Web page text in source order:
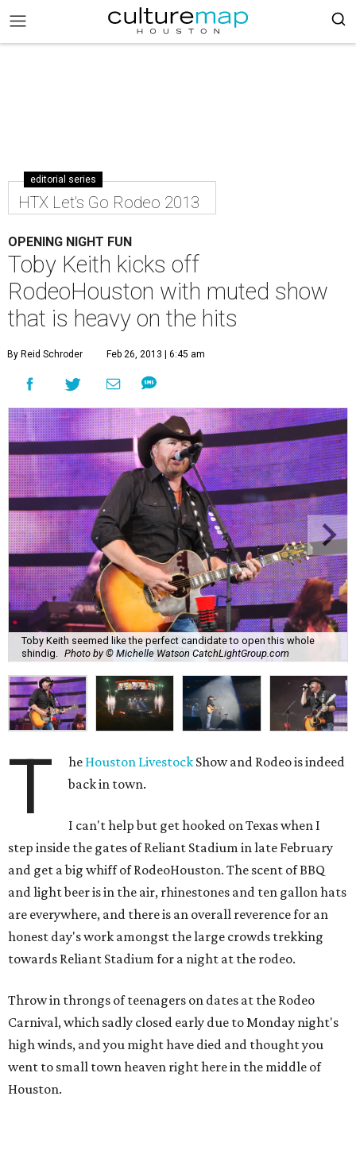
editorial series
HTX Let's Go Rodeo 2013
OPENING NIGHT FUN
Toby Keith kicks off
RodeoHouston with muted show
that is heavy on the hits
By Reid Schroder Feb 26, 2013 | 6:45 am
Toby Keith seemed like the perfect candidate to open this whole
shindig.
Photo by © Michelle Watson CatchLightGroup.com
T he Houston Livestock Show and Rodeo is indeed
back in town.
I can't help but get hooked on Texas when I
step inside the gates of Reliant Stadium in late February
and get a big whiff of RodeoHouston. The scent of BBQ
and light beer is in the air, rhinestones and ten gallon hats
are everywhere, and there is an overall reverence for an
honest day's work amongst the large crowds trekking
towards Reliant Stadium for a night at the rodeo.
Throw in throngs of teenagers on dates at the Rodeo
Carnival, which sadly closed early due to Monday night's
high winds, and you might have died and thought you
went to small town heaven right here in the middle of
Houston.